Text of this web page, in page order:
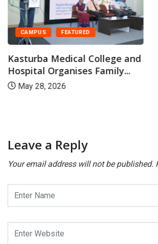
CAMPUS FEATURED
Kasturba Medical College and
Hospital Organises Family...
May 28, 2026
Leave a Reply
Your email address will not be published.